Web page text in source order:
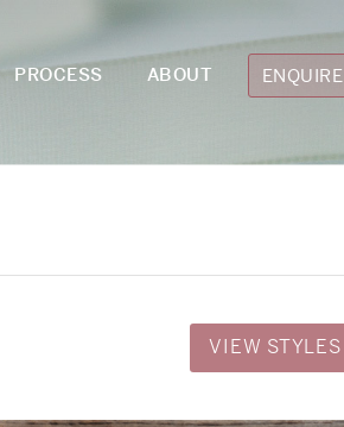
PROCESS ABOUT ENQUIRE
VIEW STYLES